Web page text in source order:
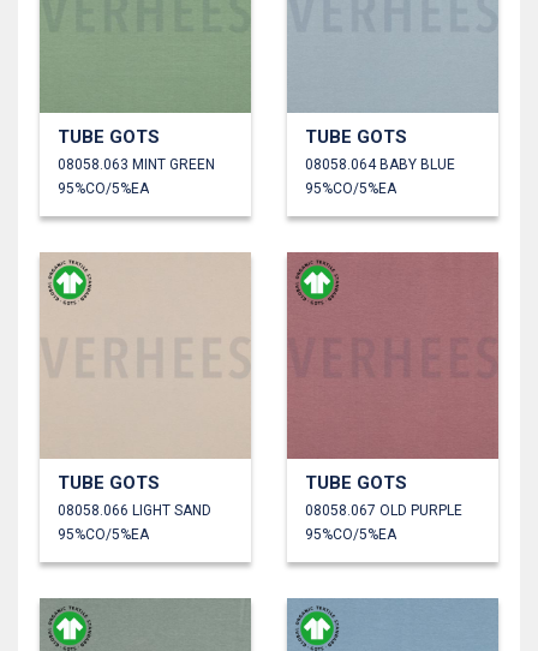
TUBE GOTS
08058.063 MINT GREEN
95%CO/5%EA
TUBE GOTS
08058.064 BABY BLUE
95%CO/5%EA
TUBE GOTS
08058.066 LIGHT SAND
95%CO/5%EA
TUBE GOTS
08058.067 OLD PURPLE
95%CO/5%EA